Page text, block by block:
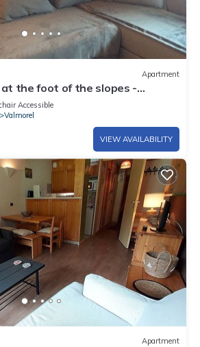
Apartment
at the foot of the slopes -
Accessible
Valmorel
VIEW AVAILABILITY
Apartment